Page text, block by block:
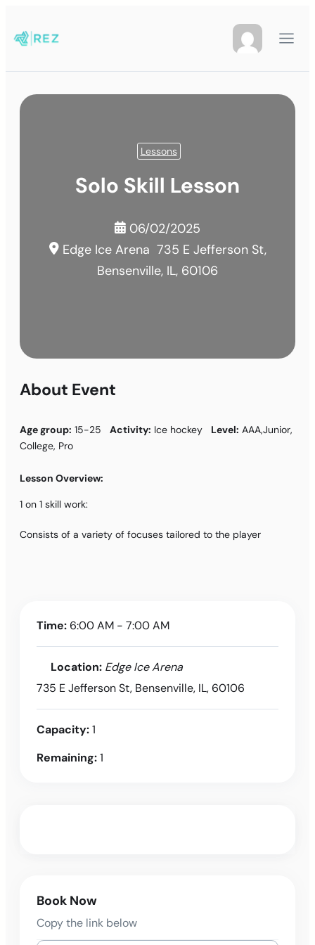
Lessons
Solo Skill Lesson
06/02/2025
Edge Ice Arena 735 E Jefferson St,
Bensenville, IL, 60106
About Event
Age group: 15-25 Activity: Ice hockey Level: AAA,Junior,
College, Pro
Lesson Overview:
1 on 1 skill work:
Consists of a variety of focuses tailored to the player
Time: 6:00 AM - 7:00 AM
Location: Edge Ice Arena
735 E Jefferson St, Bensenville, IL, 60106
Capacity:1
Remaining:1
Book Now
Copy the link below